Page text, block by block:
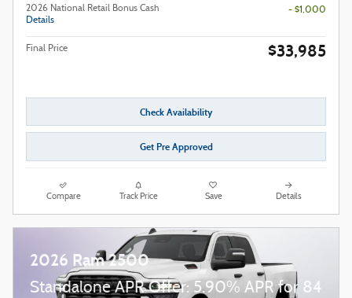
2026 National Retail Bonus Cash
Details
- $1,000
Final Price $33,985
Check Availability
Get Pre Approved
Compare Track Price Save Details
2026 Ram 2500
Standalone APR Offer: 5.90% APR for 84